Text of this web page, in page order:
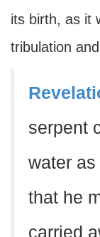
its birth, as it
tribulation
serpent
water
that he
carried